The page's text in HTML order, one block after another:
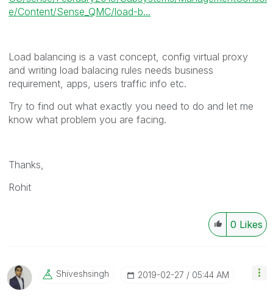
e/Content/Sense_QMC/load-b...
Load balancing is a vast concept, config virtual proxy
and writing load balacing rules needs business
requirement, apps, users traffic info etc.
Try to find out what exactly you need to do and let me
know what problem you are facing.
Thanks,
Rohit
0 Likes
Shiveshsingh ‎2019-02-27 05:44 AM